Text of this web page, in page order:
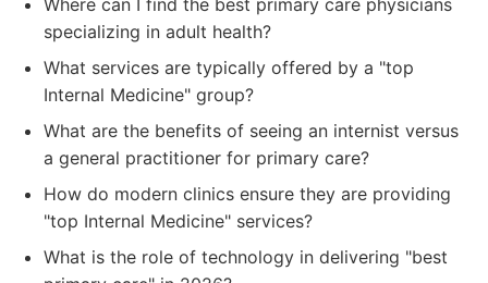
Where can I find the best primary care physicians
specializing in adult health?
What services are typically offered by a "top
Internal Medicine" group?
What are the benefits of seeing an internist versus
a general practitioner for primary care?
How do modern clinics ensure they are providing
"top Internal Medicine" services?
What is the role of technology in delivering "best